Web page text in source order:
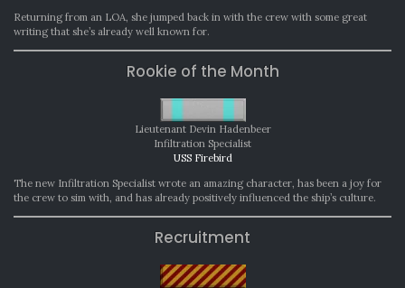
Returning from an LOA, she jumped back in with the crew with some great
writing that she’s already well known for.
Rookie of the Month
Lieutenant Devin Hadenbeer
Infiltration Specialist
USS Firebird
The new Infiltration Specialist wrote an amazing character, has been a joy for
the crew to sim with, and has already positively influenced the ship’s culture.
Recruitment